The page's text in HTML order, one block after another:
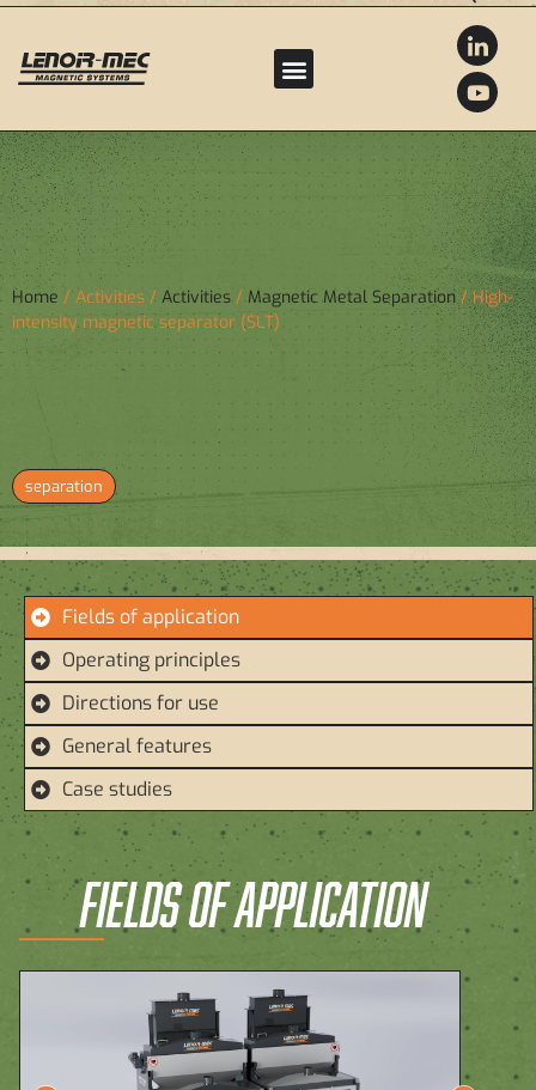
Home / Activities / Activities / Magnetic Metal Separation/ High-
intensity magnetic separator (SLT)
HIGH-INTENSITY MAGNETIC
SEPARATOR (SLT)
separation
Fields of application
Operating principles
Directions for use
General features
Case studies
FIELDS OF APPLICATION